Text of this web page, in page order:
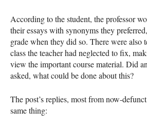
According to the student, the professor
their essays with synonyms they
grade when they did so. There were also
class the teacher had neglected to fix,
view the important course material. Did
asked, what could be done about this?
The post’s replies, most from now-
same thing: